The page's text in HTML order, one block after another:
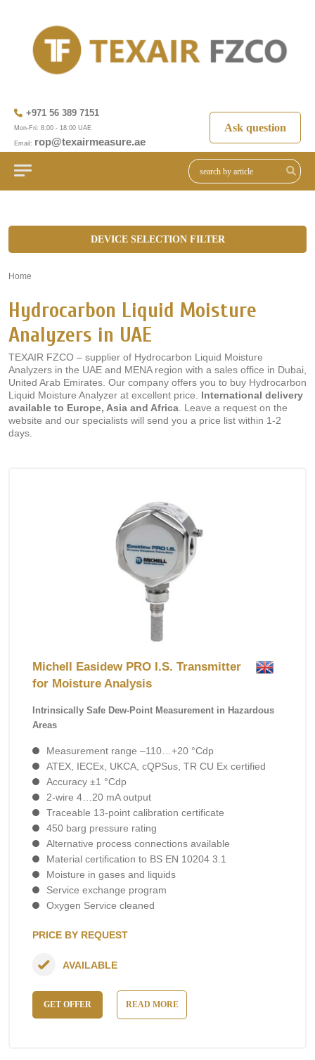
+971 56 389 7151
Mon-Fri: 8:00 - 18:00 UAE
Email: rop@texairmeasure.ae
Ask question
DEVICE SELECTION FILTER
Home
Hydrocarbon Liquid Moisture
Analyzers in UAE
TEXAIR FZCO – supplier of Hydrocarbon Liquid Moisture
Analyzers in the UAE and MENA region with a sales office in Dubai,
United Arab Emirates. Our company offers you to buy Hydrocarbon
Liquid Moisture Analyzer at excellent price. International delivery
available to Europe, Asia and Africa . Leave a request on the
website and our specialists will send you a price list within 1-2
days.
Michell Easidew PRO I.S. Transmitter
for Moisture Analysis
Intrinsically Safe Dew-Point Measurement in Hazardous
Areas
Measurement range –110…+20 °Cdp
ATEX, IECEx, UKCA, cQPSus, TR CU Ex certified
Accuracy ±1 °Cdp
2-wire 4…20 mA output
Traceable 13-point calibration certificate
450 barg pressure rating
Alternative process connections available
Material certification to BS EN 10204 3.1
Moisture in gases and liquids
Service exchange program
Oxygen Service cleaned
PRICE BY REQUEST
GET OFFER READ MORE
AVAILABLE